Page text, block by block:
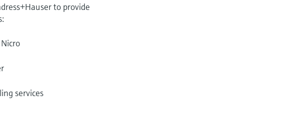
to provide
services